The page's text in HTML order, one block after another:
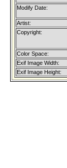
Modify Date:
Artist:
Copyright:
Color Space:
Exif Image Width:
Exif Image Height: